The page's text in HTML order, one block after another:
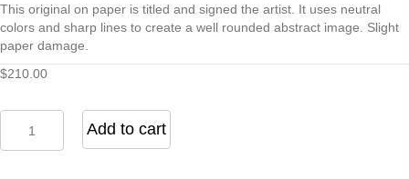
This original on paper is titled and signed the artist. It uses neutral
colors and sharp lines to create a well rounded abstract image. Slight
paper damage.
$210.00
Lines
I
Add to cart